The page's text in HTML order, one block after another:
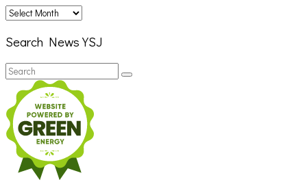
Archives
Search News YSJ
Search
for:
Search